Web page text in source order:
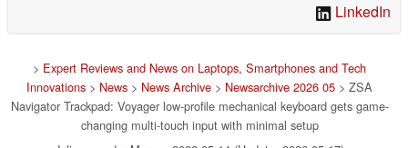
LinkedIn
> Expert Reviews and News on Laptops, Smartphones and Tech
Innovations > News > News Archive > Newsarchive 2026 05 > ZSA
Navigator Trackpad: Voyager low-profile mechanical keyboard gets game-
changing multi-touch input with minimal setup